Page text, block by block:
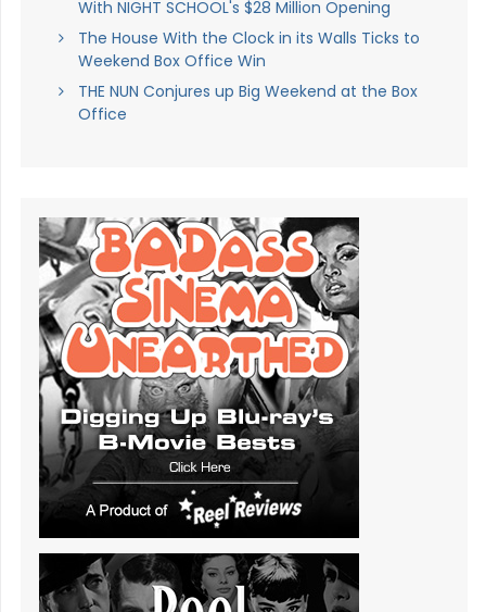
With NIGHT SCHOOL's $28 Million Opening
The House With the Clock in its Walls Ticks to
Weekend Box Office Win
THE NUN Conjures up Big Weekend at the Box
Office